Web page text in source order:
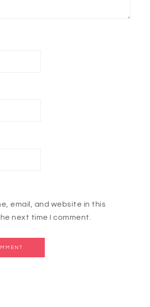
email, and website in this
next time I comment.